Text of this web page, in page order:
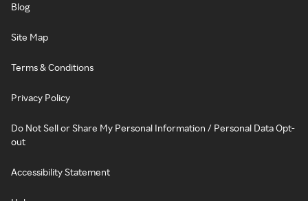
Blog
Site Map
Terms & Conditions
Privacy Policy
Do Not Sell or Share My Personal Information / Personal Data Opt-
out
Accessibility Statement